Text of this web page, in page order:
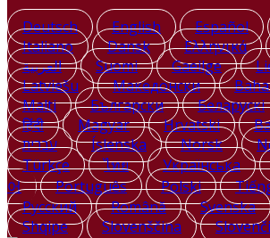
Deutsch English Español
Italiano
Dansk Ελληνικά
العربية
Suomi Gaeilge
Latviešu
Македонски
Malti
Български Беларускі
हिंदी
Magyar Hrvatski
עברית
Íslenska Norsk
Türkçe
ไทย Українська
어
Português Polski
Русский
Română Svenska
Shqipe
Slovenščina